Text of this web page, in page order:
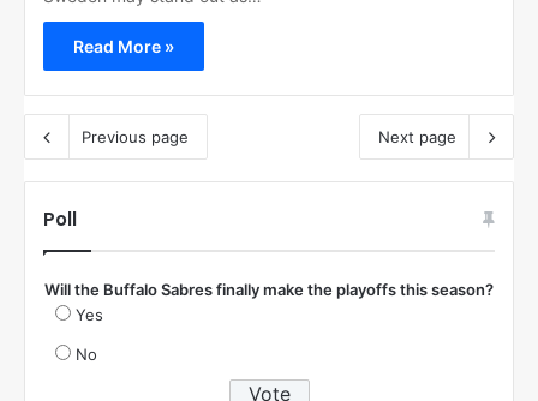
Read More »
Previous page Next page
Poll
Will the Buffalo Sabres finally make the playoffs this season?
Yes
No